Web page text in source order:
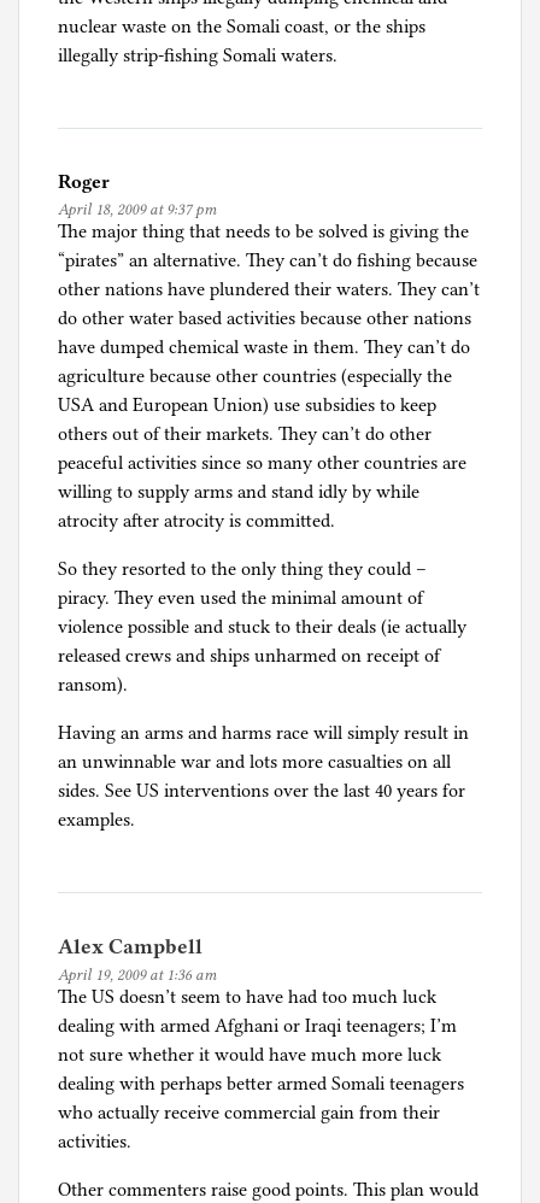
nuclear waste on the Somali coast, or the ships
illegally strip-fishing Somali waters.
Roger
April 18, 2009 at 9:37 pm
The major thing that needs to be solved is giving the
“pirates” an alternative. They can’t do fishing because
other nations have plundered their waters. They can’t
do other water based activities because other nations
have dumped chemical waste in them. They can’t do
agriculture because other countries (especially the
USA and European Union) use subsidies to keep
others out of their markets. They can’t do other
peaceful activities since so many other countries are
willing to supply arms and stand idly by while
atrocity after atrocity is committed.
So they resorted to the only thing they could –
piracy. They even used the minimal amount of
violence possible and stuck to their deals (ie actually
released crews and ships unharmed on receipt of
ransom).
Having an arms and harms race will simply result in
an unwinnable war and lots more casualties on all
sides. See US interventions over the last 40 years for
examples.
Alex Campbell
April 19, 2009 at 1:36 am
The US doesn’t seem to have had too much luck
dealing with armed Afghani or Iraqi teenagers; I’m
not sure whether it would have much more luck
dealing with perhaps better armed Somali teenagers
who actually receive commercial gain from their
activities.
Other commenters raise good points. This plan would